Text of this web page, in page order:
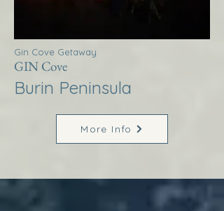
Gin Cove Getaway
GIN Cove
Burin Peninsula
More Info